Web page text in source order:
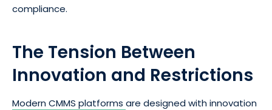
compliance.
The Tension Between
Innovation and Restrictions
Modern CMMS platforms are designed with innovation